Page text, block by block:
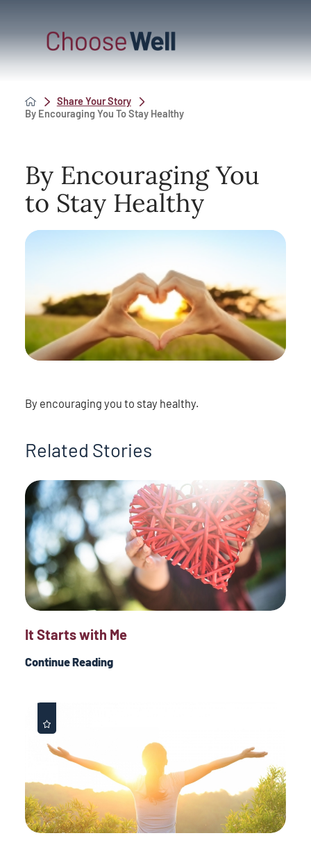
Share Your Story
By Encouraging You To Stay Healthy
By Encouraging You
to Stay Healthy
By encouraging you to stay healthy.
Related Stories
It Starts with Me
Continue Reading